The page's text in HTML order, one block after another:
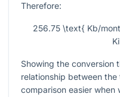
Therefore:
256.75 \text{ Kb/
Showing the conversion
relationship between
comparison easier